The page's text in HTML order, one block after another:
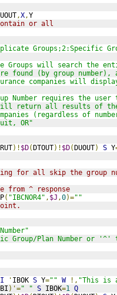
,X,Y
or all
Groups;2:Specific
Groups will search the
found (by group
companies will
Number requires the
will return all results of
(regardless of
OR"
)! $D(DTOUT)! $D(DUOUT) S Y
for all skip the group
from ^ response
( "IBCNOR4" , $J ,0)=""
Group/Plan Number or
I ' IBOK S Y="" W !, "This is
)'=" " S IBOK=1 Q